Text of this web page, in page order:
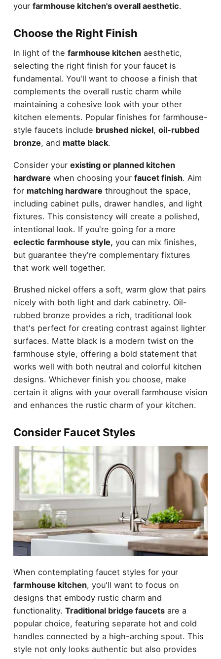
your farmhouse kitchen's overall aesthetic.
Choose the Right Finish
In light of the farmhouse kitchenaesthetic,
selecting the right finish for your faucet is
fundamental. You'll want to choose a finish that
complements the overall rustic charm while
maintaining a cohesive look with your other
kitchen elements. Popular finishes for farmhouse-
style faucets include brushed nickel, oil-rubbed
bronze, and matte black.
Consider your existing or planned kitchen
hardware when choosing your faucet finish. Aim
for matching hardware throughout the space,
including cabinet pulls, drawer handles, and light
fixtures. This consistency will create a polished,
intentional look. If you're going for a more
eclectic farmhouse style, you can mix finishes,
but guarantee they're complementary fixtures
that work well together.
Brushed nickel offers a soft, warm glow that pairs
nicely with both light and dark cabinetry. Oil-
rubbed bronze provides a rich, traditional look
that's perfect for creating contrast against lighter
surfaces. Matte black is a modern twist on the
farmhouse style, offering a bold statement that
works well with both neutral and colorful kitchen
designs. Whichever finish you choose, make
certain it aligns with your overall farmhouse vision
and enhances the rustic charm of your kitchen.
Consider Faucet Styles
When contemplating faucet styles for your
farmhouse kitchen, you'll want to focus on
designs that embody rustic charm and
functionality. Traditional bridge faucetsare a
popular choice, featuring separate hot and cold
handles connected by a high-arching spout. This
style not only looks authentic but also provides